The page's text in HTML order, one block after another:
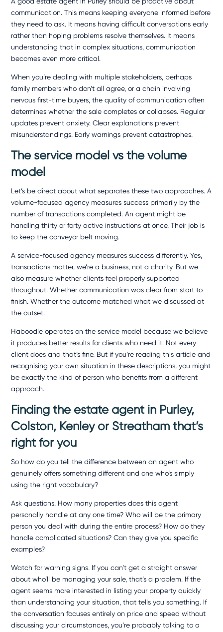
communication. This means keeping everyone informed before
they need to ask. It means having difficult conversations early
rather than hoping problems resolve themselves. It means
understanding that in complex situations, communication
becomes even more critical.
When you’re dealing with multiple stakeholders, perhaps
family members who don’t all agree, or a chain involving
nervous first-time buyers, the quality of communication often
determines whether the sale completes or collapses. Regular
updates prevent anxiety. Clear explanations prevent
misunderstandings. Early warnings prevent catastrophes.
The service model vs the volume
model
Let’s be direct about what separates these two approaches. A
volume-focused agency measures success primarily by the
number of transactions completed. An agent might be
handling thirty or forty active instructions at once. Their job is
to keep the conveyor belt moving.
A service-focused agency measures success differently. Yes,
transactions matter, we’re a business, not a charity. But we
also measure whether clients feel properly supported
throughout. Whether communication was clear from start to
finish. Whether the outcome matched what we discussed at
the outset.
Haboodle operates on the service model because we believe
it produces better results for clients who need it. Not every
client does and that’s fine. But if you’re reading this article and
recognising your own situation in these descriptions, you might
be exactly the kind of person who benefits from a different
approach.
Finding the estate agent in Purley,
Colston, Kenley or Streatham that’s
right for you
So how do you tell the difference between an agent who
genuinely offers something different and one who’s simply
using the right vocabulary?
Ask questions. How many properties does this agent
personally handle at any one time? Who will be the primary
person you deal with during the entire process? How do they
handle complicated situations? Can they give you specific
examples?
Watch for warning signs. If you can’t get a straight answer
about who’ll be managing your sale, that’s a problem. If the
agent seems more interested in listing your property quickly
than understanding your situation, that tells you something. If
the conversation focuses entirely on price and speed without
discussing your circumstances, you’re probably talking to a